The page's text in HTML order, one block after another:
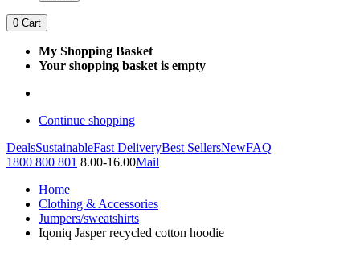
0 Cart
My Shopping Basket
Your shopping basket is empty
Continue shopping
DealsSustainableFast DeliveryBest SellersNewFAQ
1800 800 801 8.00-16.00Mail
Home
Clothing & Accessories
Jumpers/sweatshirts
Iqoniq Jasper recycled cotton hoodie